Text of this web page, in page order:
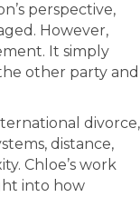
perspective,
However,
It simply
other party and
divorce,
distance,
Chloe’s work
into how